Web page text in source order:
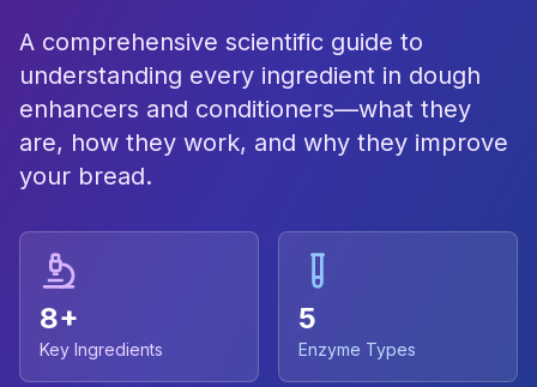
A comprehensive scientific guide to
understanding every ingredient in dough
enhancers and conditioners—what they
are, how they work, and why they improve
your bread.
8+
Key Ingredients
5
Enzyme Types